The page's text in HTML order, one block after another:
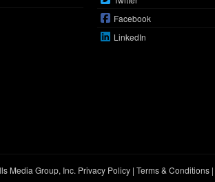
Facebook
LinkedIn
Media Group, Inc. Privacy Policy| Terms & Conditions|